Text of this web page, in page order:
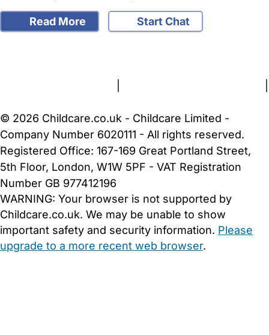
Read More
Start Chat
FAQs Safety Centre Help & Advice Childcare Costs
© 2026 Childcare.co.uk - Childcare Limited -
Company Number 6020111 - All rights reserved.
Registered Office: 167-169 Great Portland Street,
5th Floor, London, W1W 5PF - VAT Registration
Number GB 977412196
WARNING: Your browser is not supported by
Childcare.co.uk. We may be unable to show
important safety and security information. Please
upgrade to a more recent web browser.